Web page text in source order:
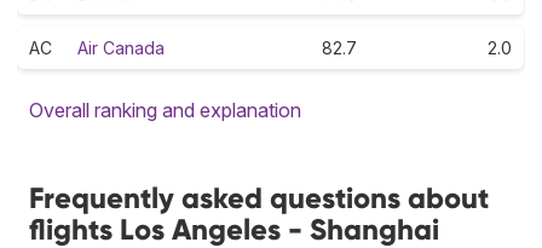
AC Air Canada 82.7 2.0
Overall ranking and explanation
Frequently asked questions about
flights Los Angeles - Shanghai